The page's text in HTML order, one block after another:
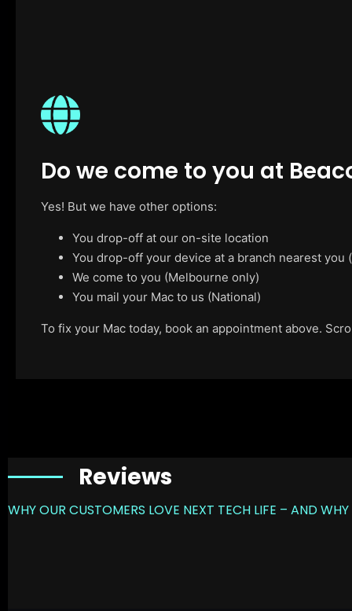
Do we come to you at
Yes! But we have other options:
You drop-off at our on-site location
You drop-off your device at a branch nearest
We come to you (Melbourne only)
You mail your Mac to us (National)
To fix your Mac today, book an appointment above.
Reviews
WHY OUR CUSTOMERS LOVE NEXT TECH LIFE – AND